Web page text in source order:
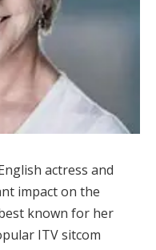
actress and
impact on the
known for her
ITV sitcom